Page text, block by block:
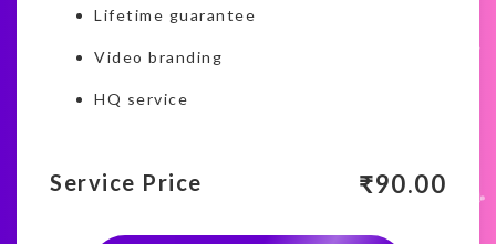
Lifetime guarantee
Video branding
HQ service
Service Price ₹90.00